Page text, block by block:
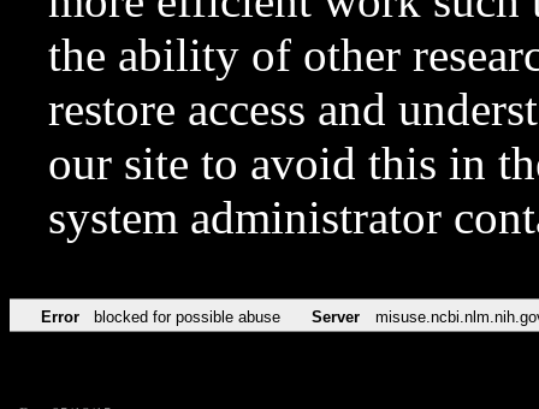
the ability of other
restore access and
our site to avoid this in
system administrator
Error blocked for possible abuse Server